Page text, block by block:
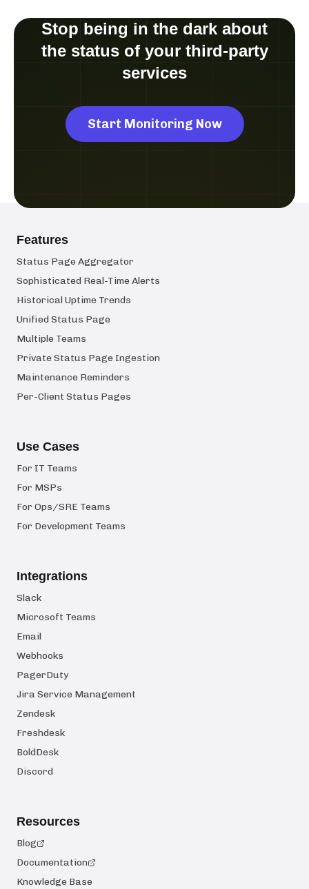
Stop being in the dark about
the status of your third-party
services
Start Monitoring Now
Features
Status Page Aggregator
Sophisticated Real-Time Alerts
Historical Uptime Trends
Unified Status Page
Multiple Teams
Private Status Page Ingestion
Maintenance Reminders
Per-Client Status Pages
Use Cases
For IT Teams
For MSPs
For Ops/SRE Teams
For Development Teams
Integrations
Slack
Microsoft Teams
Email
Webhooks
PagerDuty
Jira Service Management
Zendesk
Freshdesk
BoldDesk
Discord
Resources
Blog
Documentation
Knowledge Base